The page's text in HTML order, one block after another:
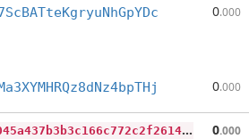
0.000
0.000
3
c616e76ddf6b4b6ef5045a437b3b3c166c772c2f2614518b879abfb40efbace 0.000